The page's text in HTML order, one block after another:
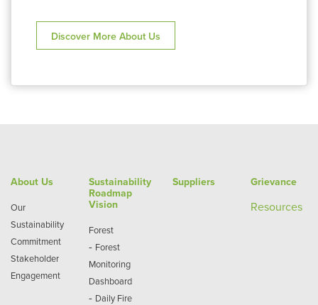
Discover More About Us
About Us
Our
Sustainability
Commitment
Stakeholder
Engagement
Sustainability
Roadmap
Vision
Forest
- Forest
Monitoring
Dashboard
- Daily Fire
Suppliers Grievance
Resources